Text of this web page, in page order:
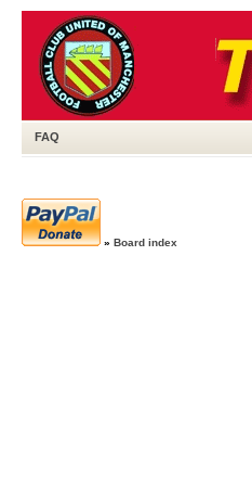
FAQ
» Board index